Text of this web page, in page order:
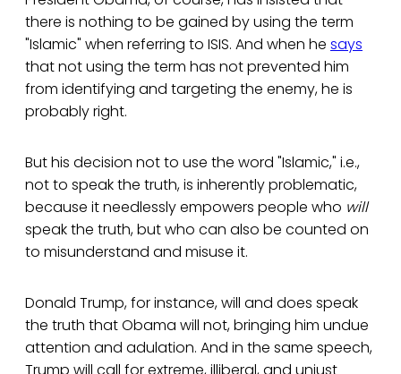
there is nothing to be gained by using the term
"Islamic" when referring to ISIS. And when he says
that not using the term has not prevented him
from identifying and targeting the enemy, he is
probably right.
But his decision not to use the word "Islamic," i.e.,
not to speak the truth, is inherently problematic,
because it needlessly empowers people who will
speak the truth, but who can also be counted on
to misunderstand and misuse it.
Donald Trump, for instance, will and does speak
the truth that Obama will not, bringing him undue
attention and adulation. And in the same speech,